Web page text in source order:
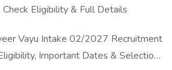
Eligibility & Full Details
Vayu Intake 02/2027 Recruitment
Important Dates & Selection